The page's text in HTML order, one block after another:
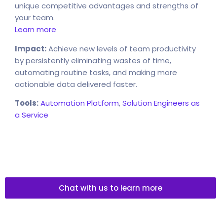
unique competitive advantages and strengths of
your team.
Learn more
Impact:Achieve new levels of team productivity
by persistently eliminating wastes of time,
automating routine tasks, and making more
actionable data delivered faster.
Tools:Automation Platform,Solution Engineers as
a Service
Chat with us to learn more